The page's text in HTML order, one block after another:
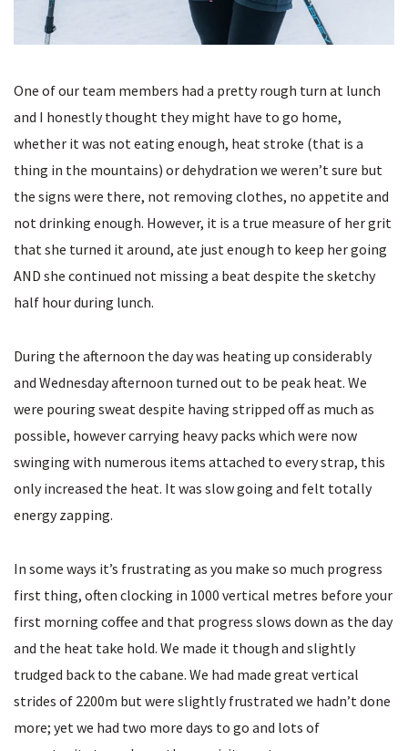
One of our team members had a pretty rough turn at lunch
and I honestly thought they might have to go home,
whether it was not eating enough, heat stroke (that is a
thing in the mountains) or dehydration we weren’t sure but
the signs were there, not removing clothes, no appetite and
not drinking enough. However, it is a true measure of her grit
that she turned it around, ate just enough to keep her going
AND she continued not missing a beat despite the sketchy
half hour during lunch.
During the afternoon the day was heating up considerably
and Wednesday afternoon turned out to be peak heat. We
were pouring sweat despite having stripped off as much as
possible, however carrying heavy packs which were now
swinging with numerous items attached to every strap, this
only increased the heat. It was slow going and felt totally
energy zapping.
In some ways it’s frustrating as you make so much progress
first thing, often clocking in 1000 vertical metres before your
first morning coffee and that progress slows down as the day
and the heat take hold. We made it though and slightly
trudged back to the cabane. We had made great vertical
strides of 2200m but were slightly frustrated we hadn’t done
more; yet we had two more days to go and lots of